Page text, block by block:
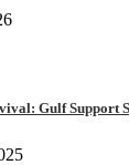
Gulf